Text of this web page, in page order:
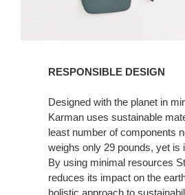
RESPONSIBLE DESIGN
Designed with the planet in
Karman uses sustainable
least number of components
weighs only 29 pounds, yet is
By using minimal resources
reduces its impact on the
holistic approach to